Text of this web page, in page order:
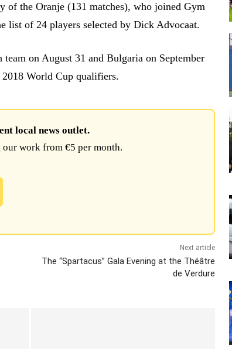
of the Oranje (131 matches), who joined Gym
list of 24 players selected by Dick Advocaat.
on August 31 and Bulgaria on September
World Cup qualifiers.
local news outlet.
work from €5 per month.
Next article
The “Spartacus” Gala Evening at the Théâtre
de Verdure